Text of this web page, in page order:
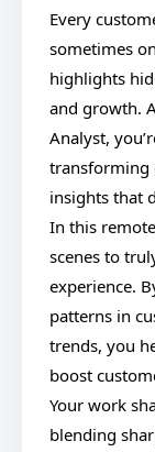
Every
sometimes
highlights
and growth.
Analyst,
transforming
insights that
In this
scenes to
experience.
patterns in
trends, you
boost
Your work
blending